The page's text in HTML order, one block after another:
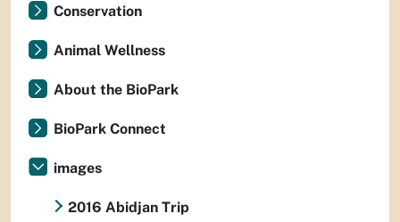
Conservation
Animal Wellness
About the BioPark
BioPark Connect
images
2016 Abidjan Trip